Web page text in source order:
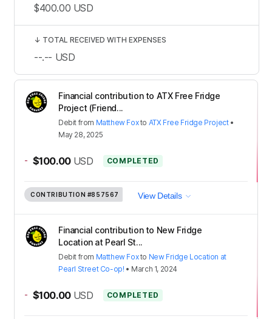
Financial contribution to ATX Free Fridge
Project (Friend...
Debit from Matthew Foxto ATX Free Fridge Project•
May 28, 2025
- $100.00 USD COMPLETED
CONTRIBUTION #857567 View Details
Financial contribution to New Fridge
Location at Pearl St...
Debit from Matthew Foxto New Fridge Location at
Pearl Street Co-op! • March 1, 2024
- $100.00 USD COMPLETED
$400.00 USD
↓ TOTAL RECEIVED WITH EXPENSES
--.-- USD